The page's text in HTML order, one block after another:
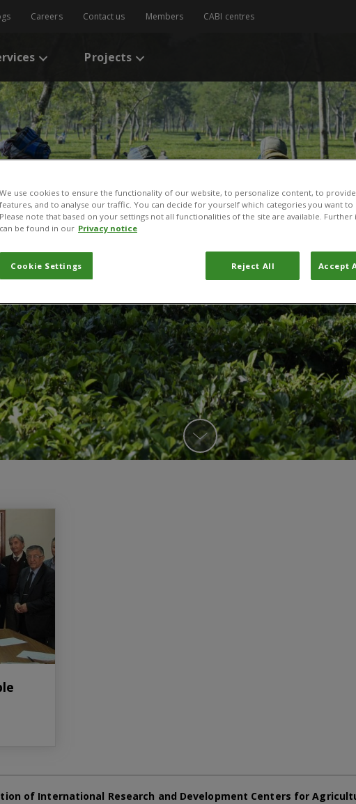
Careers Contact us Members CABI centres
Projects
of International Research and Development Centers for
We use cookies to ensure the functionality of our website, to personalize content, to
features, and to analyse our traffic. You can decide for yourself which categories you want
Please note that based on your settings not all functionalities of the site are available.
can be found in our Privacy notice
Cookie Settings Reject All Accept